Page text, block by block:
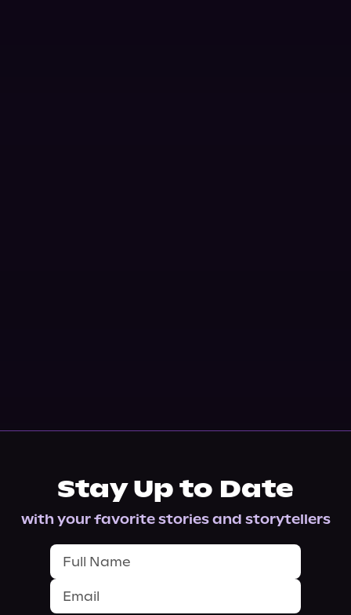
Stay Up to Date
with your favorite stories and storytellers